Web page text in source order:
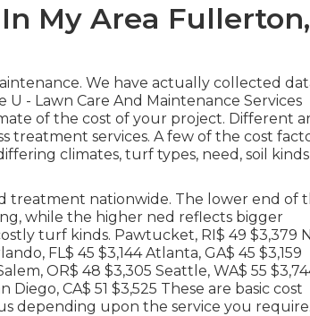
My Area Fullerton,
We have actually collected
- Lawn Care And Maintenance Services
of the cost of your project. Different
treatment services. A few of the cost
climates, turf types, need, soil kinds
treatment nationwide. The lower end of
while the higher ned reflects bigger
turf kinds. Pawtucket, RI$ 49 $3,379
FL$ 45 $3,144 Atlanta, GA$ 45 $3,159
OR$ 48 $3,305 Seattle, WA$ 55
Diego, CA$ 51 $3,525 These are basic cost
depending upon the service you require.